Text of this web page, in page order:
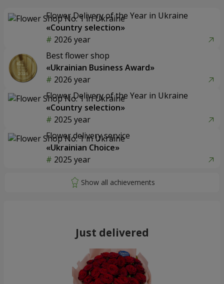
Flower Delivery of the Year in Ukraine
«Country selection»
2026 year
Best flower shop
«Ukrainian Business Award»
2026 year
Flower Delivery of the Year in Ukraine
«Country selection»
2025 year
Flower delivery service
«Ukrainian Choice»
2025 year
Just delivered